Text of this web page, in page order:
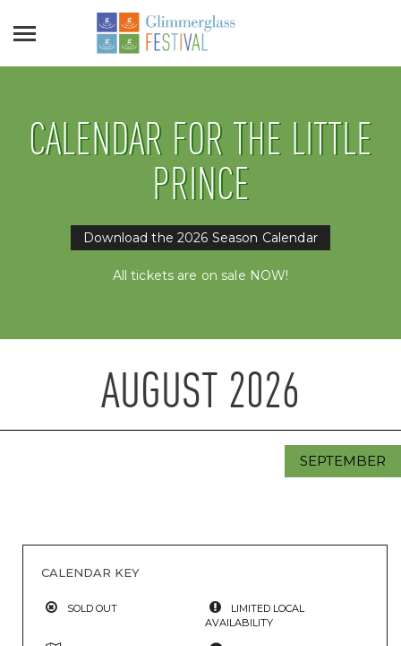
CALENDAR FOR THE LITTLE
PRINCE
Download the 2026 Season Calendar
All tickets are on sale NOW!
AUGUST 2026
SEPTEMBER
CALENDAR KEY
SOLD OUT
LIMITED LOCAL
AVAILABILITY